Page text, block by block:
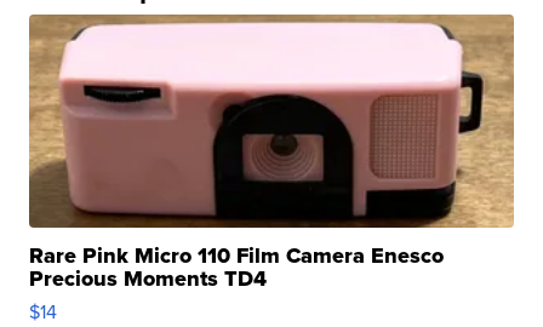
Rare Pink Micro 110 Film Camera Enesco
Precious Moments TD4
$14